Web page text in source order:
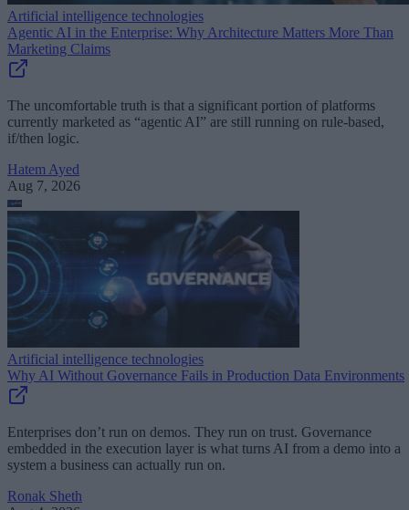
Artificial intelligence technologies
Agentic AI in the Enterprise: Why Architecture Matters More Than
Marketing Claims
The uncomfortable truth is that a significant portion of platforms
currently marketed as “agentic AI” are still running on rule-based,
if/then logic.
Hatem Ayed
Aug 7, 2026
Artificial intelligence technologies
Why AI Without Governance Fails in Production Data Environments
Enterprises don’t run on demos. They run on trust. Governance
embedded in the execution layer is what turns AI from a demo into a
system a business can actually run on.
Ronak Sheth